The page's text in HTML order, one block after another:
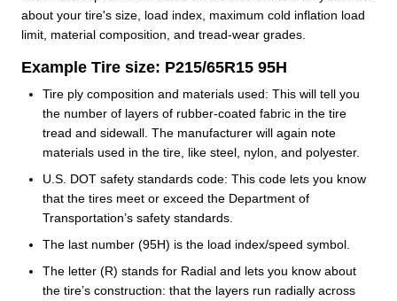
about your tire's size, load index, maximum cold inflation load
limit, material composition, and tread-wear grades.
Example Tire size: P215/65R15 95H
Tire ply composition and materials used: This will tell you
the number of layers of rubber-coated fabric in the tire
tread and sidewall. The manufacturer will again note
materials used in the tire, like steel, nylon, and polyester.
U.S. DOT safety standards code: This code lets you know
that the tires meet or exceed the Department of
Transportation’s safety standards.
The last number (95H) is the load index/speed symbol.
The letter (R) stands for Radial and lets you know about
the tire’s construction: that the layers run radially across